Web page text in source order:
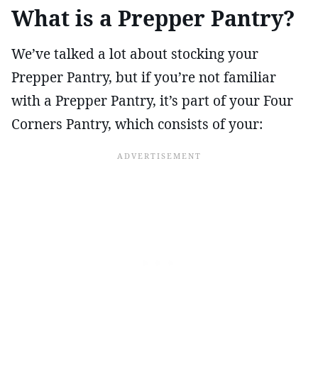
What is a Prepper Pantry?
We’ve talked a lot about stocking your
Prepper Pantry, but if you’re not familiar
with a Prepper Pantry, it’s part of your Four
Corners Pantry, which consists of your: